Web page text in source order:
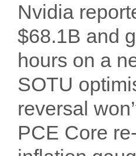
Nvidia
$68.1B and
hours on a
SOTU
reversal
PCE Core